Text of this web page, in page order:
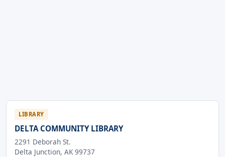
LIBRARY
DELTA COMMUNITY LIBRARY
2291 Deborah St.
Delta Junction, AK 99737